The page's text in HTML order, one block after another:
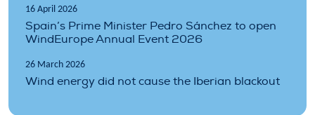
16 April 2026
Spain’s Prime Minister Pedro Sánchez to open
WindEurope Annual Event 2026
26 March 2026
Wind energy did not cause the Iberian blackout